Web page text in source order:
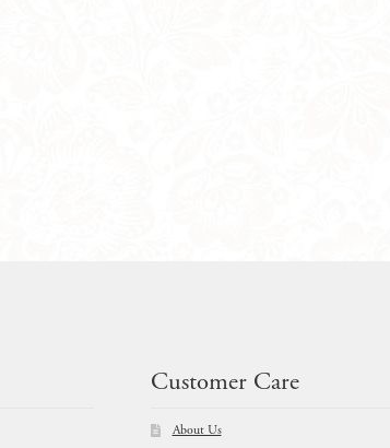
Customer Care
About Us